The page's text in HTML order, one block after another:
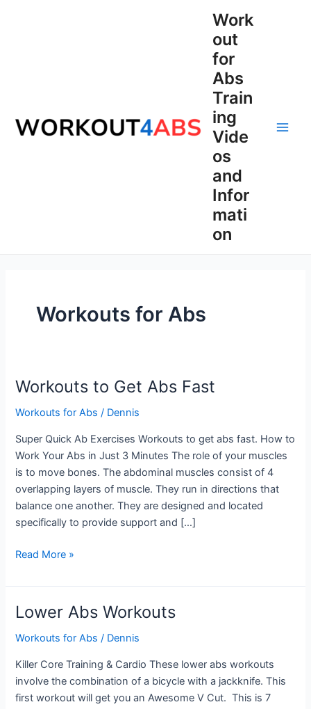
Work
out
for
Abs
Train
ing
Vide
os
and
Infor
mati
on
Workouts for Abs
Workouts to Get Abs Fast
Workouts for Abs / Dennis
Super Quick Ab Exercises Workouts to get abs fast. How to
Work Your Abs in Just 3 Minutes The role of your muscles
is to move bones. The abdominal muscles consist of 4
overlapping layers of muscle. They run in directions that
balance one another. They are designed and located
specifically to provide support and […]
Workouts
Get
Abs
Fast
Read More »
Lower Abs Workouts
Workouts for Abs / Dennis
Killer Core Training & Cardio These lower abs workouts
involve the combination of a bicycle with a jackknife. This
first workout will get you an Awesome V Cut. This is 7